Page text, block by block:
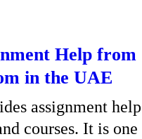
Help from
in the UAE
assignment
courses. It is